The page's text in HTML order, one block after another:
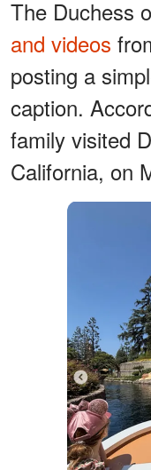
The Duchess
and videos
posting a
caption.
family visited
California, on